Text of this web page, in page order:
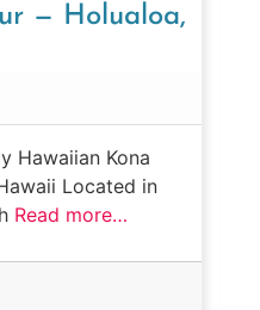
— Holualoa,
Hawaiian Kona
Located in
Read more…